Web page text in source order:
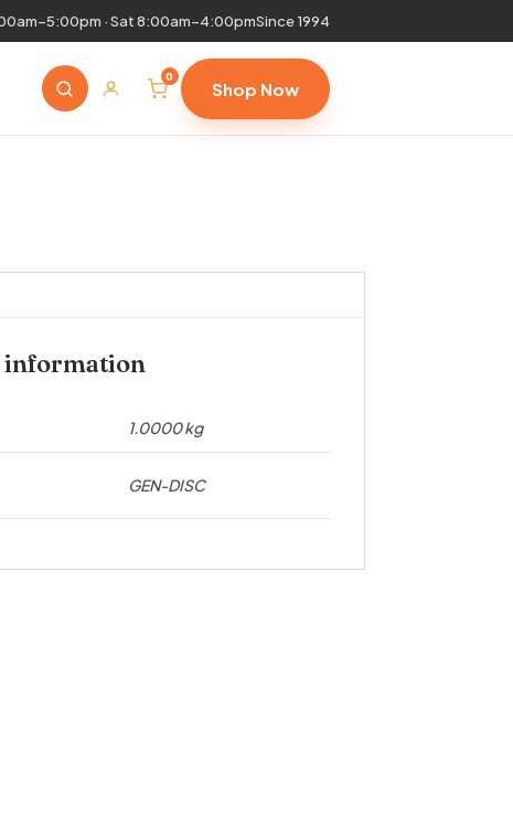
· Sat 8:00am–4:00pmSince 1994
0
Shop Now
1.0000 kg
GEN-DISC